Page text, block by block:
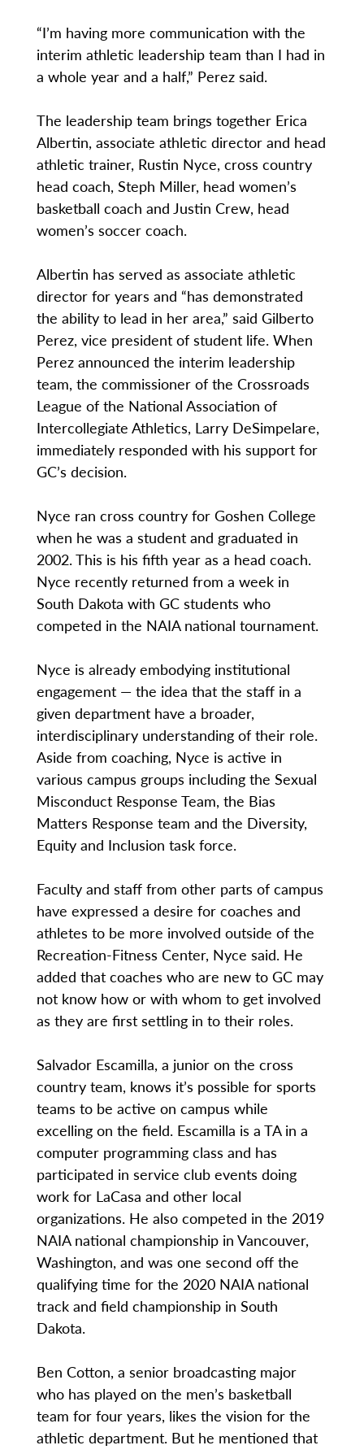
“I’m having more communication with the
interim athletic leadership team than I had in
a whole year and a half,” Perez said.
The leadership team brings together Erica
Albertin, associate athletic director and head
athletic trainer, Rustin Nyce, cross country
head coach, Steph Miller, head women’s
basketball coach and Justin Crew, head
women’s soccer coach.
Albertin has served as associate athletic
director for years and “has demonstrated
the ability to lead in her area,” said Gilberto
Perez, vice president of student life. When
Perez announced the interim leadership
team, the commissioner of the Crossroads
League of the National Association of
Intercollegiate Athletics, Larry DeSimpelare,
immediately responded with his support for
GC’s decision.
Nyce ran cross country for Goshen College
when he was a student and graduated in
2002. This is his fifth year as a head coach.
Nyce recently returned from a week in
South Dakota with GC students who
competed in the NAIA national tournament.
Nyce is already embodying institutional
engagement — the idea that the staff in a
given department have a broader,
interdisciplinary understanding of their role.
Aside from coaching, Nyce is active in
various campus groups including the Sexual
Misconduct Response Team, the Bias
Matters Response team and the Diversity,
Equity and Inclusion task force.
Faculty and staff from other parts of campus
have expressed a desire for coaches and
athletes to be more involved outside of the
Recreation-Fitness Center, Nyce said. He
added that coaches who are new to GC may
not know how or with whom to get involved
as they are first settling in to their roles.
Salvador Escamilla, a junior on the cross
country team, knows it’s possible for sports
teams to be active on campus while
excelling on the field. Escamilla is a TA in a
computer programming class and has
participated in service club events doing
work for LaCasa and other local
organizations. He also competed in the 2019
NAIA national championship in Vancouver,
Washington, and was one second off the
qualifying time for the 2020 NAIA national
track and field championship in South
Dakota.
Ben Cotton, a senior broadcasting major
who has played on the men’s basketball
team for four years, likes the vision for the
athletic department. But he mentioned that